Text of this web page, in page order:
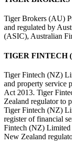
Tiger Brokers (AU)
and regulated by
(ASIC), Australian
TIGER FINTECH
Tiger Fintech (NZ)
and property service
Act 2013. Tiger
Zealand regulator to
Tiger Fintech (NZ)
register of financial
Fintech (NZ) Limited
New Zealand